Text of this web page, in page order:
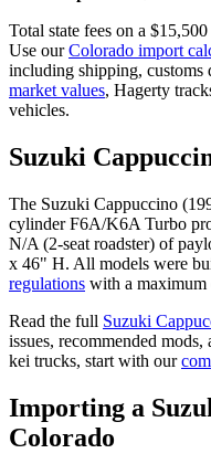
Total state fees on a $15,500
Use our Colorado import
including shipping, customs
market values, Hagerty
vehicles.
Suzuki
The Suzuki Cappuccino (
cylinder F6A/K6A Turbo
N/A (2-seat roadster) of
x 46" H. All models were
regulations with a maximum
Read the full Suzuki
issues, recommended
kei trucks, start with our
Importing a
Colorado